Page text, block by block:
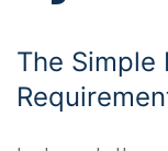
The Simple